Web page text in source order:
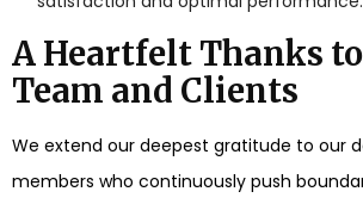
A Heartfelt Thanks
Team and Clients
We extend our deepest gratitude to our
members who continuously push